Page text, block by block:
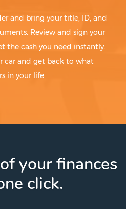
and bring your title, ID, and
Review and sign your
the cash you need instantly.
car and get back to what
in your life.
your finances
click.